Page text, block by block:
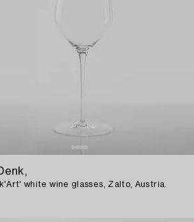
white wine glasses, Zalto, Austria.